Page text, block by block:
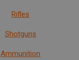
Rifles
Shotguns
Ammunition